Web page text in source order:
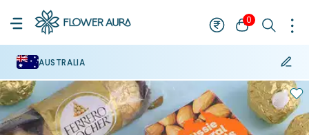
0
AUSTRALIA